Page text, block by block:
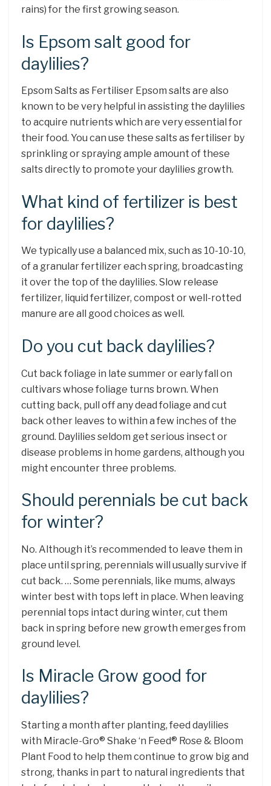
rains) for the first growing season.
Is Epsom salt good for
daylilies?
Epsom Salts as Fertiliser Epsom salts are also
known to be very helpful in assisting the daylilies
to acquire nutrients which are very essential for
their food. You can use these salts as fertiliser by
sprinkling or spraying ample amount of these
salts directly to promote your daylilies growth.
What kind of fertilizer is best
for daylilies?
We typically use a balanced mix, such as 10-10-10,
of a granular fertilizer each spring, broadcasting
it over the top of the daylilies. Slow release
fertilizer, liquid fertilizer, compost or well-rotted
manure are all good choices as well.
Do you cut back daylilies?
Cut back foliage in late summer or early fall on
cultivars whose foliage turns brown. When
cutting back, pull off any dead foliage and cut
back other leaves to within a few inches of the
ground. Daylilies seldom get serious insect or
disease problems in home gardens, although you
might encounter three problems.
Should perennials be cut back
for winter?
No. Although it’s recommended to leave them in
place until spring, perennials will usually survive if
cut back. … Some perennials, like mums, always
winter best with tops left in place. When leaving
perennial tops intact during winter, cut them
back in spring before new growth emerges from
ground level.
Is Miracle Grow good for
daylilies?
Starting a month after planting, feed daylilies
with Miracle-Gro® Shake ‘n Feed® Rose & Bloom
Plant Food to help them continue to grow big and
strong, thanks in part to natural ingredients that